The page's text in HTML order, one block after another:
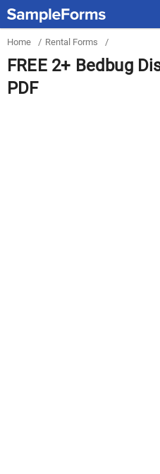
Home / Rental Forms /
FREE 2+ Bedbug
PDF